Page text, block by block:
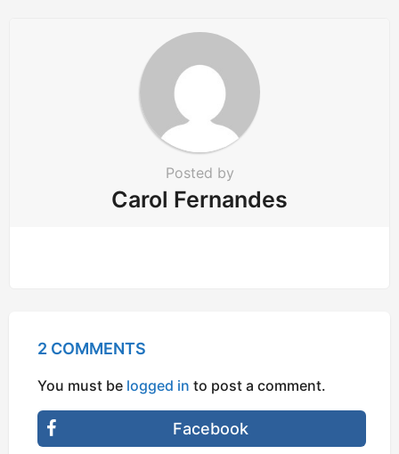
Posted by
Carol Fernandes
2 COMMENTS
You must be logged in to post a comment.
Facebook